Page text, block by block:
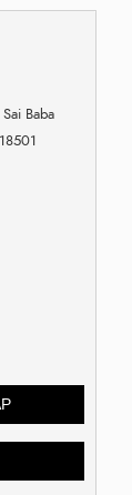
Baba